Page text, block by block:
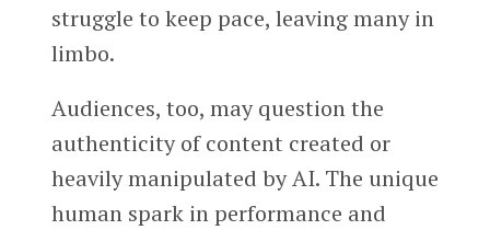
struggle to keep pace, leaving many in
limbo.
Audiences, too, may question the
authenticity of content created or
heavily manipulated by AI. The unique
human spark in performance and